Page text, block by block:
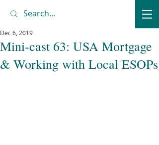
Mini-cast 63: USA Mortgage
& Working with Local ESOPs
Dec 6, 2019